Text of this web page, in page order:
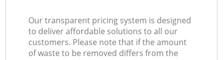
Our transparent pricing system is designed
to deliver affordable solutions to all our
customers. Please note that if the amount
of waste to be removed differs from the